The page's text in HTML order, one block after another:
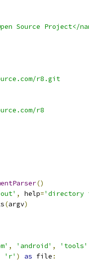
Source Project</
r8.git
r8
()
, help='directory
(argv)
, 'android' , 'tools'
'r' ) as file :